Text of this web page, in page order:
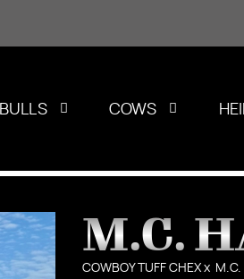
BULLS COWS
M.C.
COWBOY TUFF CHEXx M.C.